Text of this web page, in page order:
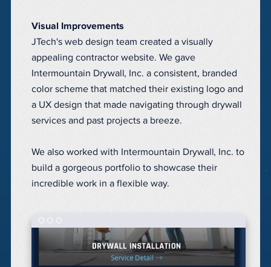
Visual Improvements
JTech's web design team created a visually
appealing contractor website. We gave
Intermountain Drywall, Inc. a consistent, branded
color scheme that matched their existing logo and
a UX design that made navigating through drywall
services and past projects a breeze.
We also worked with Intermountain Drywall, Inc. to
build a gorgeous portfolio to showcase their
incredible work in a flexible way.